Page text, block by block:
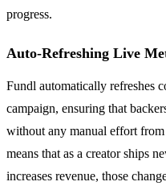
progress.
Auto-Refreshing Live
Fundl automatically refreshes
campaign, ensuring that
without any manual effort
means that as a creator ships
increases revenue, those